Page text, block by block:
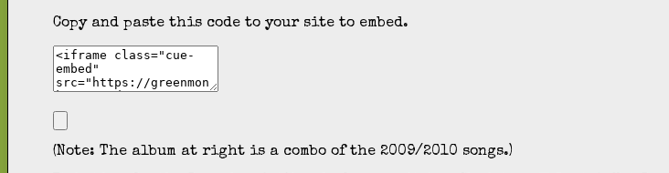
Copy and paste this code to your site to embed.
(Note: The album at right is a combo of the 2009/2010 songs.)